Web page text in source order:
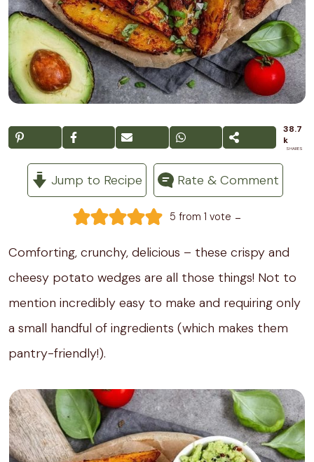
38.7
k
SHARES
Jump to Recipe Rate & Comment
5 from 1 vote -
Comforting, crunchy, delicious – these crispy and
cheesy potato wedges are all those things! Not to
mention incredibly easy to make and requiring only
a small handful of ingredients (which makes them
pantry-friendly!).